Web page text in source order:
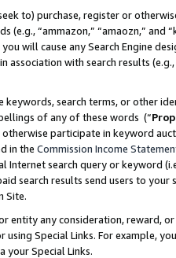
to) purchase, register or
(e.g., “ammazon,” “amaozn,” and
will cause any Search Engine
association with search results
keywords, search terms, or other
of any of these words (“
participate in keyword
in the Commission Income
Internet search query or keyword
search results send users to
Site.
entity any consideration, reward,
Special Links. For example,
your Special Links.